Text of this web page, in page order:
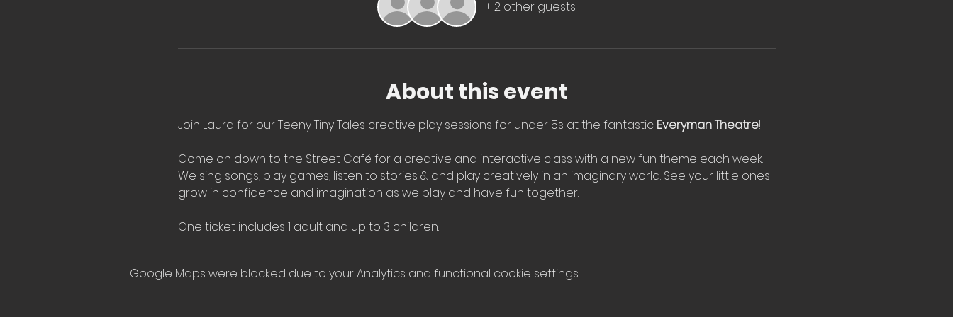
+ 2 other guests
About this event
Join Laura for our Teeny Tiny Tales creative play sessions for under 5s at the fantastic Everyman Theatre!
Come on down to the Street Café for a creative and interactive class with a new fun theme each week.
We sing songs, play games, listen to stories & and play creatively in an imaginary world. See your little ones
grow in confidence and imagination as we play and have fun together.
One ticket includes 1 adult and up to 3 children.
Google Maps were blocked due to your Analytics and functional cookie settings.